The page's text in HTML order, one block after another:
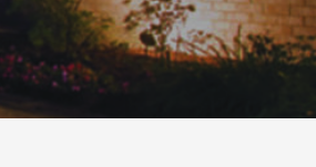
Drainage Solutions
Small Projects &